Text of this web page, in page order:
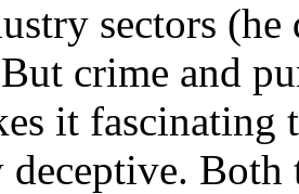
sectors
crime and
it fascinating
Both